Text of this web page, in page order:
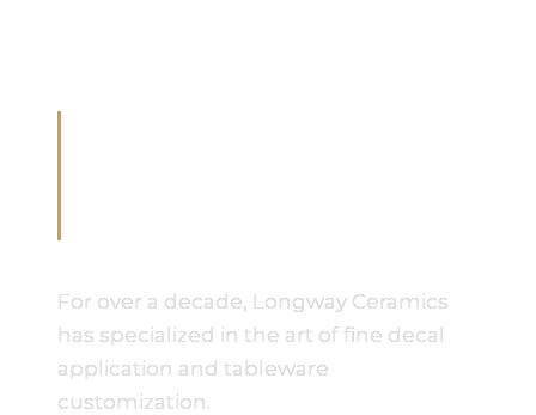
For over a decade, Longway Ceramics
has specialized in the art of fine decal
application and tableware
customization.